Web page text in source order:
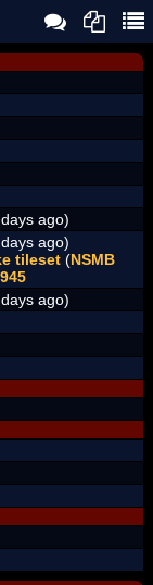
ago)
ago)
tileset (NSMB
ago)